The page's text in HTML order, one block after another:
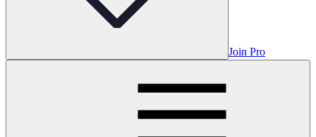
Join Pro